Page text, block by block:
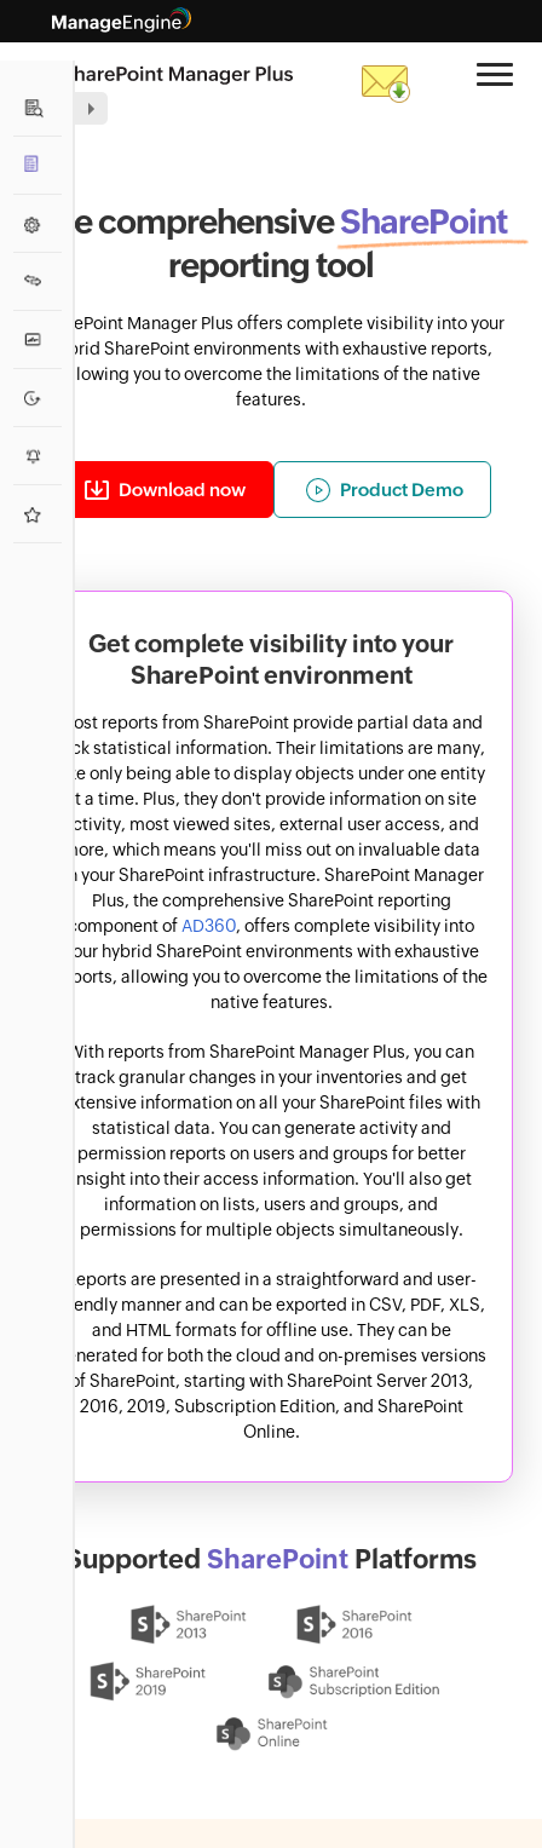
Auditing
List Reports
Activity Reports
Usage Analytics
Management
Monitoring
Highlights
The comprehensiveSharePoint
reporting tool
SharePoint Manager Plus offers complete visibility into your
hybrid SharePoint environments with exhaustive reports,
allowing you to overcome the limitations of the native
features.
Download now Product Demo
Get complete visibility into your
SharePoint environment
Most reports from SharePoint provide partial data and
lack statistical information. Their limitations are many,
like only being able to display objects under one entity
at a time. Plus, they don't provide information on site
activity, most viewed sites, external user access, and
more, which means you'll miss out on invaluable data
on your SharePoint infrastructure. SharePoint Manager
Plus, the comprehensive SharePoint reporting
component of AD360, offers complete visibility into
your hybrid SharePoint environments with exhaustive
reports, allowing you to overcome the limitations of the
native features.
With reports from SharePoint Manager Plus, you can
track granular changes in your inventories and get
extensive information on all your SharePoint files with
statistical data. You can generate activity and
permission reports on users and groups for better
insight into their access information. You'll also get
information on lists, users and groups, and
permissions for multiple objects simultaneously.
Reports are presented in a straightforward and user-
friendly manner and can be exported in CSV, PDF, XLS,
and HTML formats for offline use. They can be
generated for both the cloud and on-premises versions
of SharePoint, starting with SharePoint Server 2013,
2016, 2019, Subscription Edition, and SharePoint
Online.
Supported SharePoint Platforms